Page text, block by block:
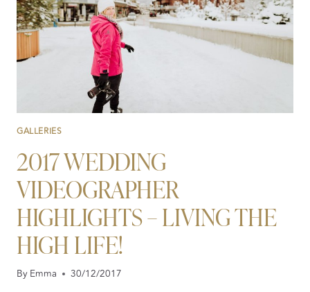
GALLERIES
2017 WEDDING
VIDEOGRAPHER
HIGHLIGHTS – LIVING THE
HIGH LIFE!
ByEmma 30/12/2017